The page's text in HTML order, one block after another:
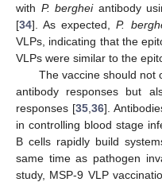
with P. bergheiantibody
[34]. As expected,P.
VLPs, indicating that the
VLPs were similar to the
The vaccine should not
antibody responses but
responses [35, 36].
in controlling blood stage
B cells rapidly build
same time as pathogen
study, MSP-9 VLP